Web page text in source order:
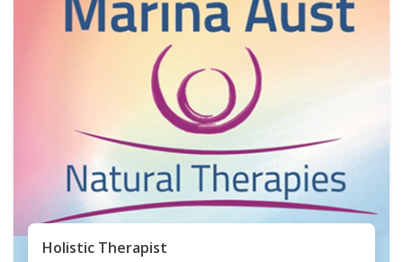
Holistic Therapist